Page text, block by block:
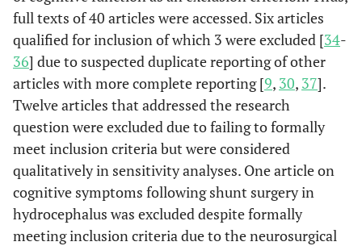
full texts of 40 articles were accessed. Six articles
qualified for inclusion of which 3 were excluded [34-
36] due to suspected duplicate reporting of other
articles with more complete reporting [9, 30, 37].
Twelve articles that addressed the research
question were excluded due to failing to formally
meet inclusion criteria but were considered
qualitatively in sensitivity analyses. One article on
cognitive symptoms following shunt surgery in
hydrocephalus was excluded despite formally
meeting inclusion criteria due to the neurosurgical